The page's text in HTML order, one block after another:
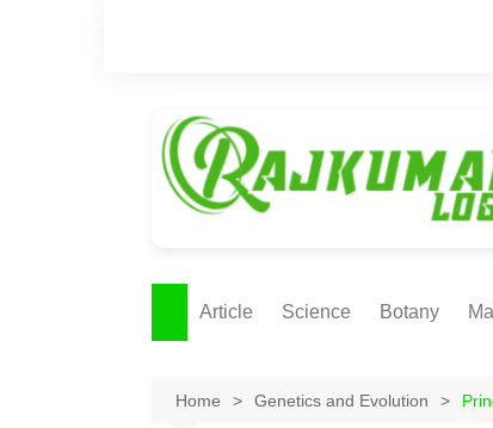
Article Science Botany
Home Genetics and Evolution